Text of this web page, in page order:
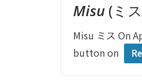
Misu (ミ
Misu ミス On
button on